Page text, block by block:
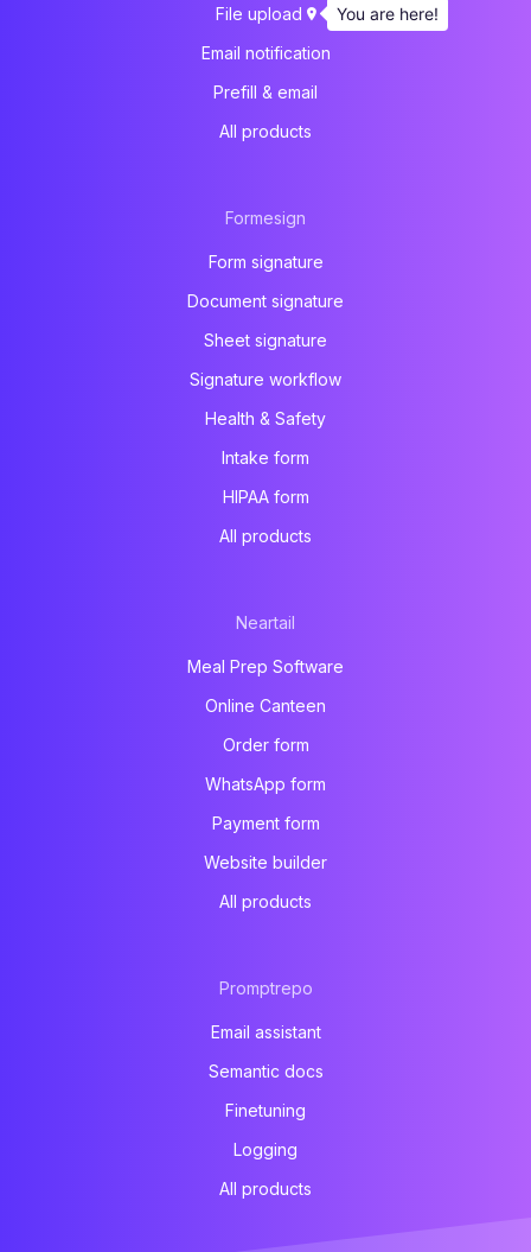
File upload
Email notification
Prefill & email
All products
Formesign
Form signature
Document signature
Sheet signature
Signature workflow
Health & Safety
Intake form
HIPAA form
All products
Neartail
Meal Prep Software
Online Canteen
Order form
WhatsApp form
Payment form
Website builder
All products
Promptrepo
Email assistant
Semantic docs
Finetuning
Logging
All products
You are here!